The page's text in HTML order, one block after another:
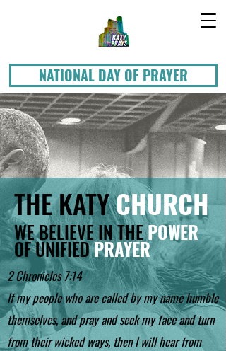
NATIONAL DAY OF PRAYER
THE KATYCHURCH
WE BELIEVE IN THEPOWER
OF UNIFIEDPRAYER
2 Chronicles 7:14
If my people who are called by my name humble
themselves, and pray and seek my face and turn
from their wicked ways, then I will hear from